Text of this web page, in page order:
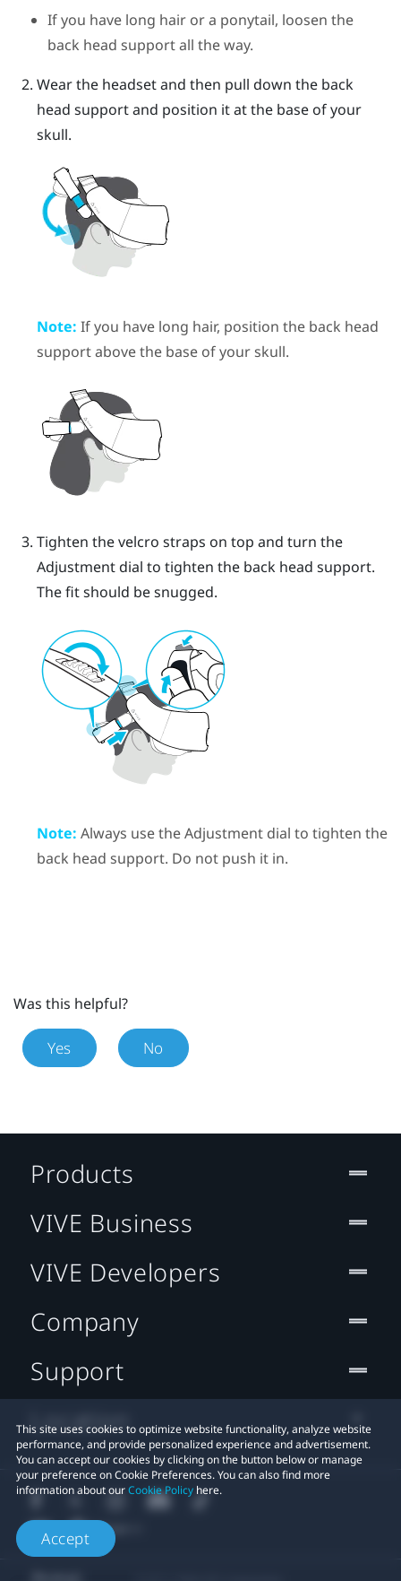
If you have long hair or a ponytail, loosen the
back head support all the way.
Wear the headset and then pull down the back
head support and position it at the base of your
skull.
Note: If you have long hair, position the back head
support above the base of your skull.
Tighten the velcro straps on top and turn the
Adjustment dial to tighten the back head support.
The fit should be snugged.
Note: Always use the Adjustment dial to tighten the
back head support. Do not push it in.
Was this helpful?
Yes No
This site uses cookies to optimize website functionality, analyze website
performance, and provide personalized experience and advertisement.
You can accept our cookies by clicking on the button below or manage
your preference on Cookie Preferences. You can also find more
information about ourCookie Policy here.
Accept
Products
VIVE Business
VIVE Developers
Company
Support
Location